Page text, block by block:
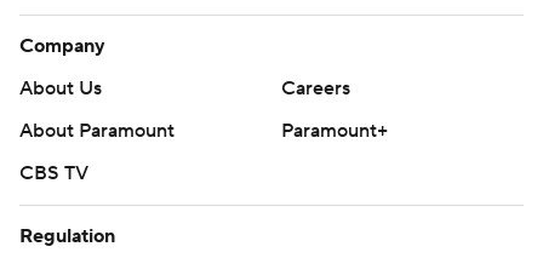
Burrow was 16 of 28 for 191 yards. He still has not thrown
an interception this season but did lose his first fumble
late in the first half on a sack by Jaylon Ferguson.
That turnover did not lead directly to opponent points,
however, unlike two Louisiana Tech turnovers in the first
half that set up LSU touchdowns.
Company
About Us
Careers
About Paramount
Paramount+
CBS TV
Regulation